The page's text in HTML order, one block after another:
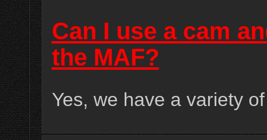
Can I use a cam
the MAF?
Yes, we have a variety